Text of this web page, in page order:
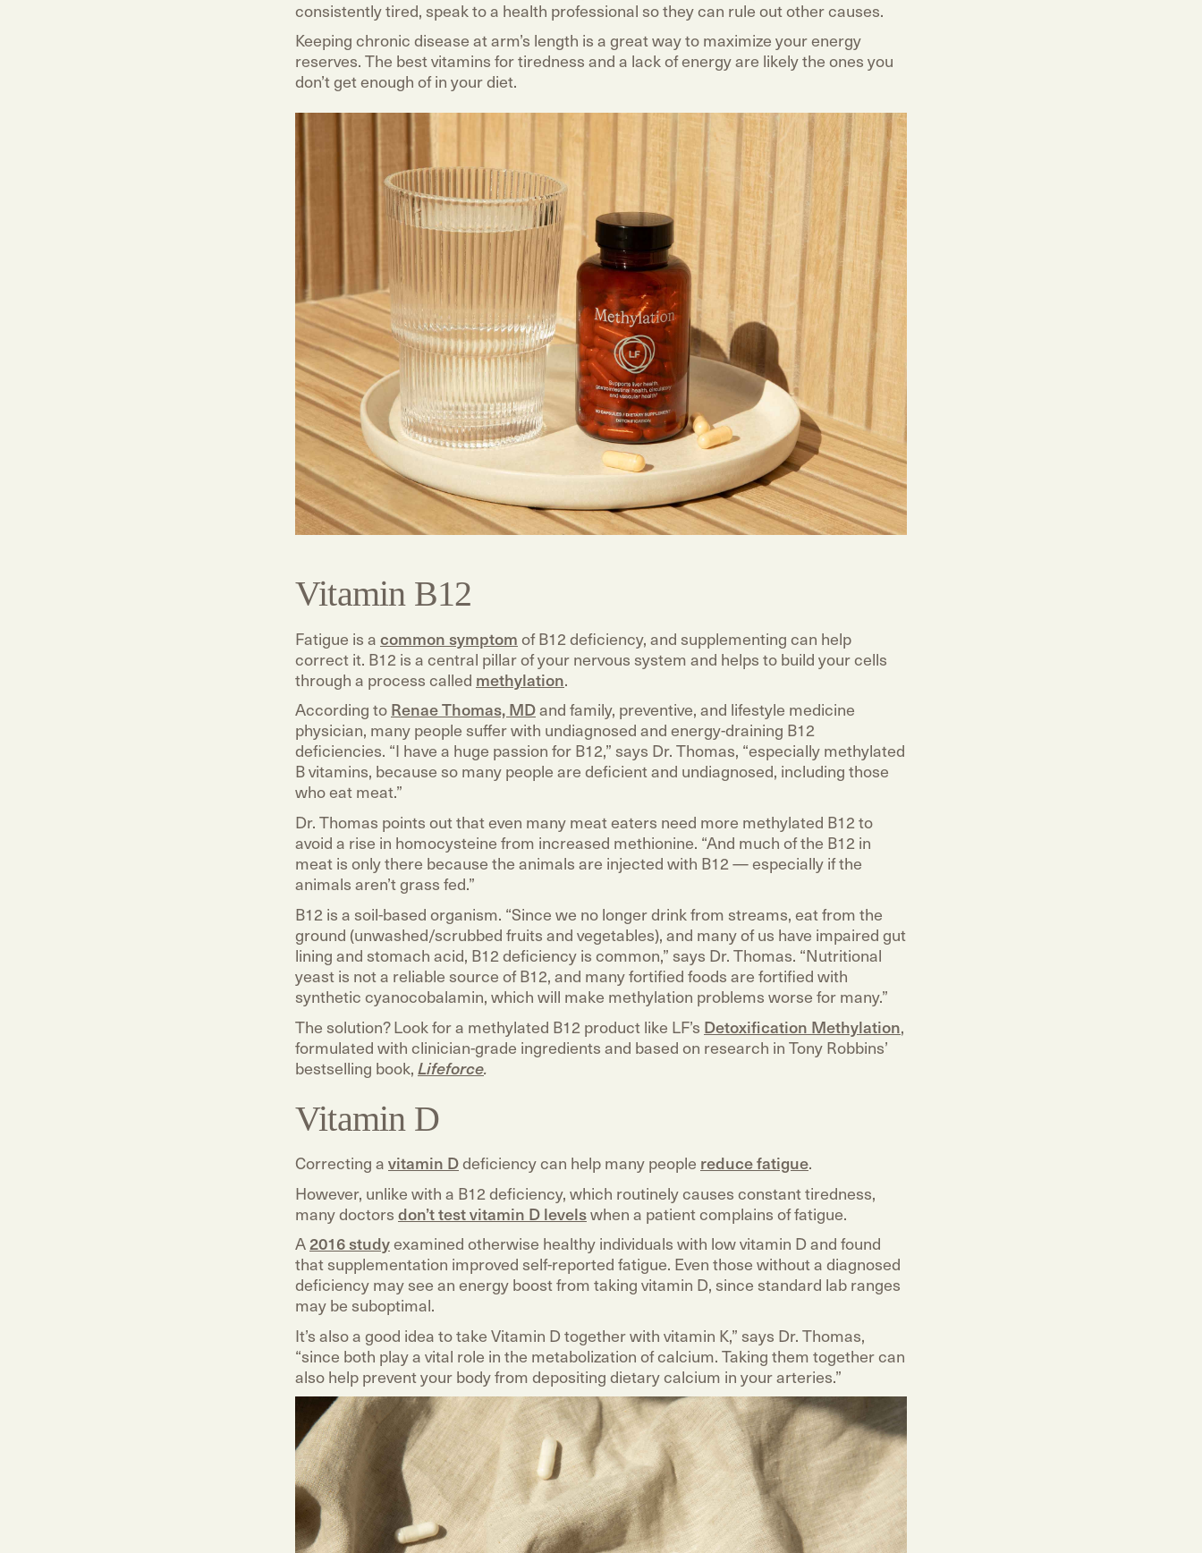
consistently tired, speak to a health professional so they can rule out other causes.
Keeping chronic disease at arm’s length is a great way to maximize your energy
reserves. The best vitamins for tiredness and a lack of energy are likely the ones you
don’t get enough of in your diet.
Vitamin B12
Fatigue is a common symptom of B12 deficiency, and supplementing can help
correct it. B12 is a central pillar of your nervous system and helps to build your cells
through a process called methylation.
According to Renae Thomas, MDand family, preventive, and lifestyle medicine
physician, many people suffer with undiagnosed and energy-draining B12
deficiencies. “I have a huge passion for B12,” says Dr. Thomas, “especially methylated
B vitamins, because so many people are deficient and undiagnosed, including those
who eat meat.”
Dr. Thomas points out that even many meat eaters need more methylated B12 to
avoid a rise in homocysteine from increased methionine. “And much of the B12 in
meat is only there because the animals are injected with B12 — especially if the
animals aren’t grass fed.”
B12 is a soil-based organism. “Since we no longer drink from streams, eat from the
ground (unwashed/scrubbed fruits and vegetables), and many of us have impaired gut
lining and stomach acid, B12 deficiency is common,” says Dr. Thomas. “Nutritional
yeast is not a reliable source of B12, and many fortified foods are fortified with
synthetic cyanocobalamin, which will make methylation problems worse for many.”
The solution? Look for a methylated B12 product like LF’s Detoxification Methylation,
formulated with clinician-grade ingredients and based on research in Tony Robbins’
bestselling book, Lifeforce.
Vitamin D
Correcting a vitamin Ddeficiency can help many people reduce fatigue.
However, unlike with a B12 deficiency, which routinely causes constant tiredness,
many doctors don’t test vitamin D levelswhen a patient complains of fatigue.
A2016 studyexamined otherwise healthy individuals with low vitamin D and found
that supplementation improved self-reported fatigue. Even those without a diagnosed
deficiency may see an energy boost from taking vitamin D, since standard lab ranges
may be suboptimal.
It’s also a good idea to take Vitamin D together with vitamin K,” says Dr. Thomas,
“since both play a vital role in the metabolization of calcium. Taking them together can
also help prevent your body from depositing dietary calcium in your arteries.”